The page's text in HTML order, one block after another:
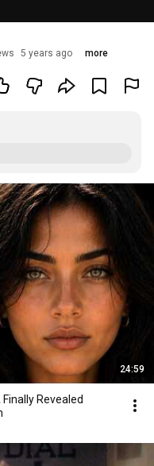
5 years ago more
24:59
Revealed